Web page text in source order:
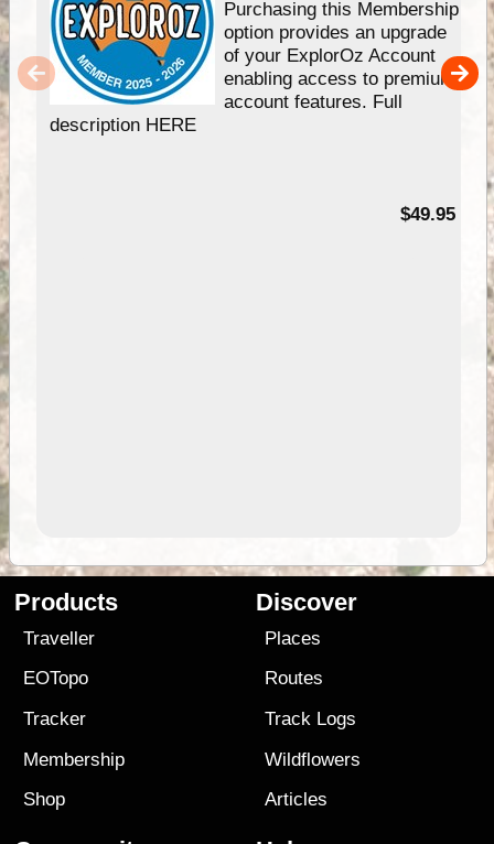
Purchasing this Membership
option provides an upgrade
of your ExplorOz Account
enabling access to premium
account features. Full
description HERE
$49.95
Products
Traveller
EOTopo
Tracker
Membership
Shop
Discover
Places
Routes
Track Logs
Wildflowers
Articles